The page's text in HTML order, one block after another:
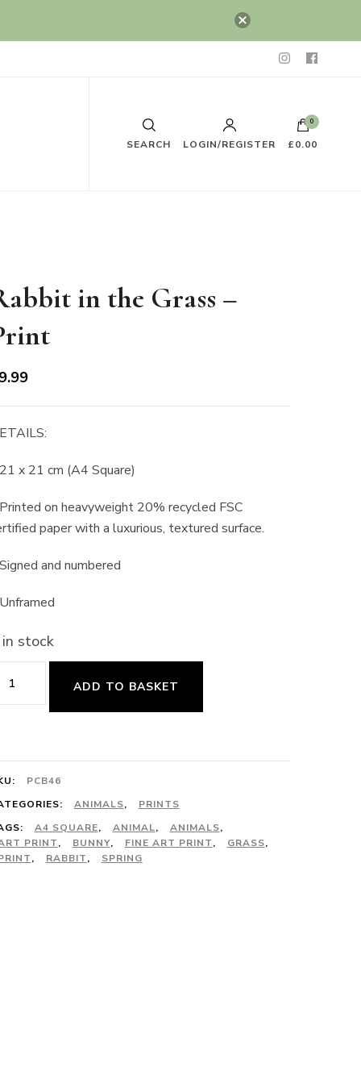
SEARCH LOGIN/REGISTER
0
£0.00
in the Grass –
x 21 cm (A4 Square)
on heavyweight 20% recycled FSC
paper with a luxurious, textured surface.
and numbered
stock
ADD TO BASKET
PCB46
ANIMALS,
PRINTS
A4 SQUARE, ANIMAL, ANIMALS,
PRINT, BUNNY, FINE ART PRINT, GRASS,
, RABBIT, SPRING